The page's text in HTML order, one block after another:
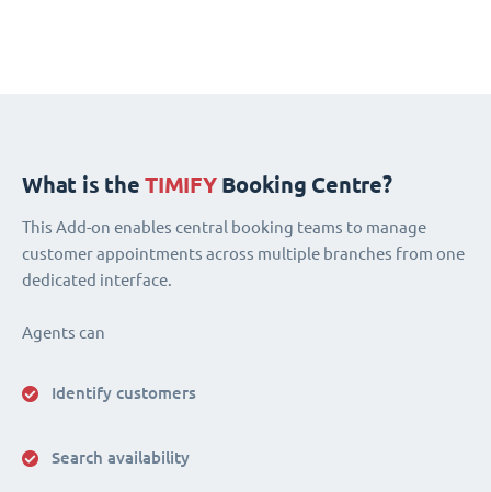
What is the TIMIFYBooking Centre?
This Add-on enables central booking teams to manage
customer appointments across multiple branches from one
dedicated interface.
Agents can
Identify customers
Search availability